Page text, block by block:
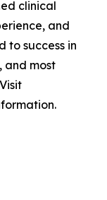
clinical
and
to success in
and most